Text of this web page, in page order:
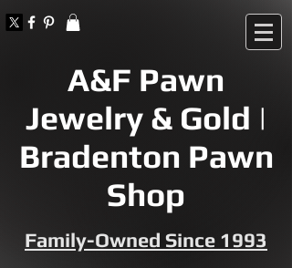
A&F Pawn
Jewelry & Gold |
Bradenton Pawn
Shop
Family-Owned Since 1993